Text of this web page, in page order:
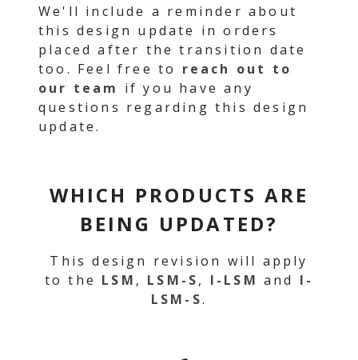
We'll include a reminder about
this design update in orders
placed after the transition date
too. Feel free to reach out to
our team if you have any
questions regarding this design
update.
WHICH PRODUCTS ARE
BEING UPDATED?
This design revision will apply
to the LSM , LSM-S, I-LSM and I-
LSM-S.